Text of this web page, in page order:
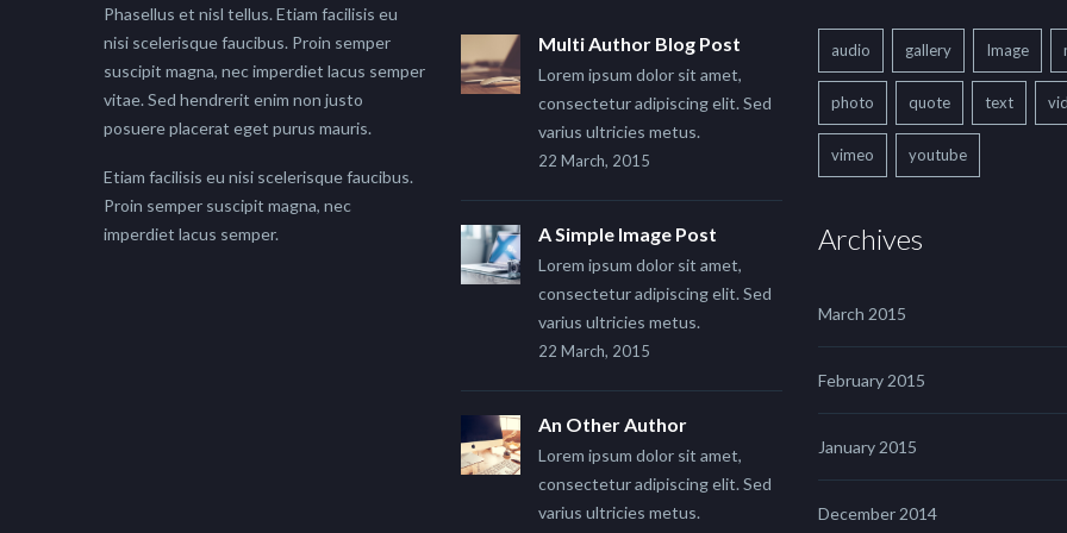
Phasellus et nisl tellus. Etiam facilisis eu
nisi scelerisque faucibus. Proin semper
suscipit magna, nec imperdiet lacus semper
vitae. Sed hendrerit enim non justo
posuere placerat eget purus mauris.
Etiam facilisis eu nisi scelerisque faucibus.
Proin semper suscipit magna, nec
imperdiet lacus semper.
Multi Author Blog Post
Lorem ipsum dolor sit amet,
consectetur adipiscing elit. Sed
varius ultricies metus.
22 March, 2015
A Simple Image Post
Lorem ipsum dolor sit amet,
consectetur adipiscing elit. Sed
varius ultricies metus.
22 March, 2015
An Other Author
Lorem ipsum dolor sit amet,
consectetur adipiscing elit. Sed
varius ultricies metus.
audio gallery Image
photo quote text
vimeo youtube
Archives
March 2015
February 2015
January 2015
December 2014